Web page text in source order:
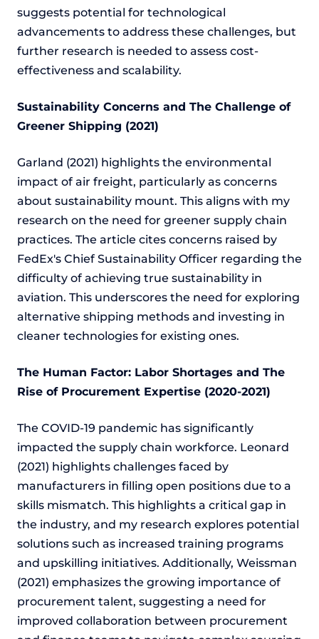
suggests potential for technological
advancements to address these challenges, but
further research is needed to assess cost-
effectiveness and scalability.
Sustainability Concerns and The Challenge of
Greener Shipping (2021)
Garland (2021) highlights the environmental
impact of air freight, particularly as concerns
about sustainability mount. This aligns with my
research on the need for greener supply chain
practices. The article cites concerns raised by
FedEx's Chief Sustainability Officer regarding the
difficulty of achieving true sustainability in
aviation. This underscores the need for exploring
alternative shipping methods and investing in
cleaner technologies for existing ones.
The Human Factor: Labor Shortages and The
Rise of Procurement Expertise (2020-2021)
The COVID-19 pandemic has significantly
impacted the supply chain workforce. Leonard
(2021) highlights challenges faced by
manufacturers in filling open positions due to a
skills mismatch. This highlights a critical gap in
the industry, and my research explores potential
solutions such as increased training programs
and upskilling initiatives. Additionally, Weissman
(2021) emphasizes the growing importance of
procurement talent, suggesting a need for
improved collaboration between procurement